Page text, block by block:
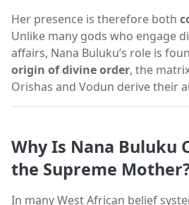
Her presence is therefore both
Unlike many gods who engage
affairs, Nana Buluku’s role is
origin of divine order, the
Orishas and Vodun derive their
Why Is Nana Buluku
the Supreme
In many West African belief